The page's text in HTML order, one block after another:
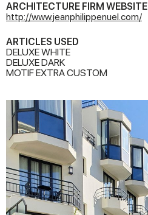
ARCHITECTURE FIRM WEBSITE
http://www.jeanphilippenuel.com/
ARTICLES USED
DELUXE WHITE
DELUXE DARK
MOTIF EXTRA CUSTOM